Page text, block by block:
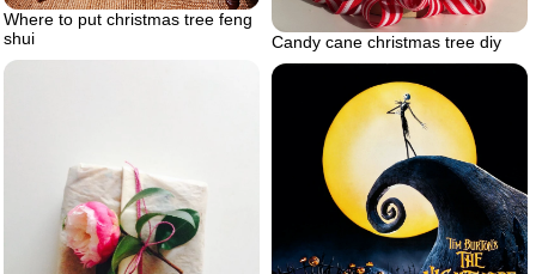
Candy cane christmas tree diy
Where to put christmas tree feng
shui